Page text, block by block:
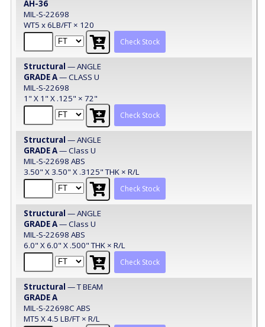
AH-36
MIL-S-22698
WT5 x 6LB/FT × 120
Check Stock
Structural — ANGLE
GRADE A— CLASS U
MIL-S-22698
1" X 1" X .125" × 72"
Check Stock
Structural — ANGLE
GRADE A— Class U
MIL-S-22698 ABS
3.50" X 3.50" X .3125" THK × R/L
Check Stock
Structural — ANGLE
GRADE A— Class U
MIL-S-22698 ABS
6.0" X 6.0" X .500" THK × R/L
Check Stock
Structural — T BEAM
GRADE A
MIL-S-22698C ABS
MT5 X 4.5 LB/FT × R/L